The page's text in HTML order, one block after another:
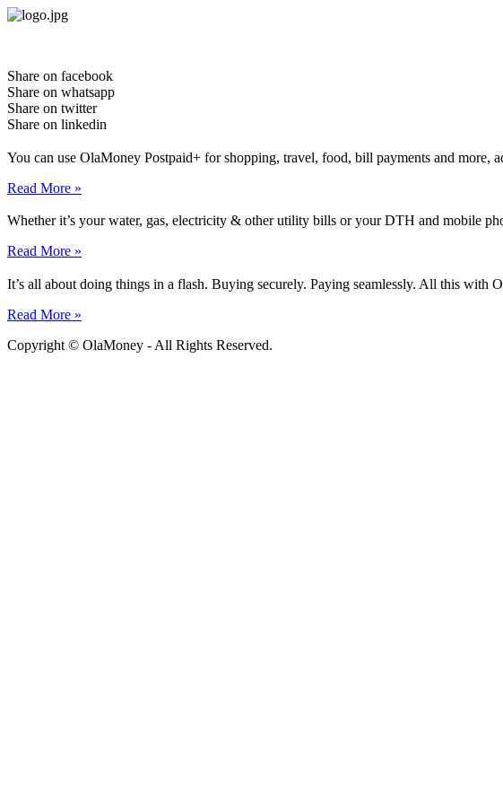
Skip
Share on facebook
Share on whatsapp
Share on twitter
Share on linkedin
You can use OlaMoney Postpaid+ for shopping, travel, food, bill payments and more,
Read More »
Whether it’s your water, gas, electricity & other utility bills or your DTH and mobile
Read More »
It’s all about doing things in a flash. Buying securely. Paying seamlessly. All this with
Read More »
Copyright © OlaMoney - All Rights Reserved.